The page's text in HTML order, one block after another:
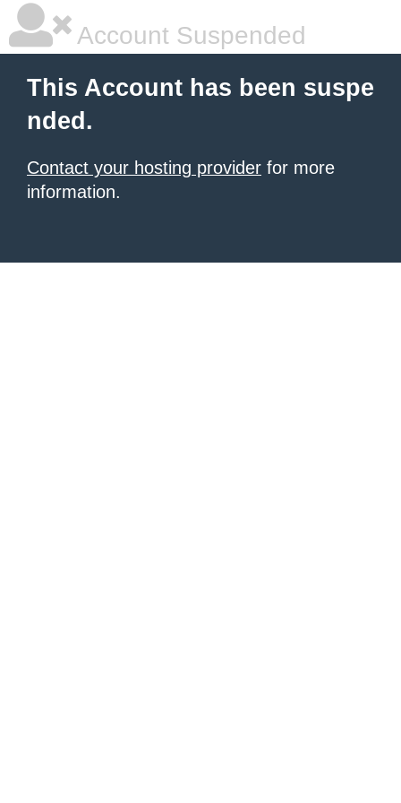
Account Suspended
This Account has been suspe
nded.
Contact your hosting provider for more
information.